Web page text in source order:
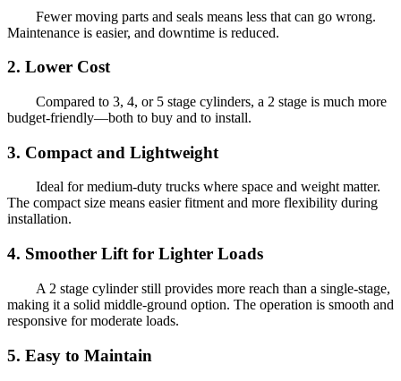
Fewer moving parts and seals means less that can go wrong.
Maintenance is easier, and downtime is reduced.
2. Lower Cost
Compared to 3, 4, or 5 stage cylinders, a 2 stage is much more
budget-friendly—both to buy and to install.
3. Compact and Lightweight
Ideal for medium-duty trucks where space and weight matter.
The compact size means easier fitment and more flexibility during
installation.
4. Smoother Lift for Lighter Loads
A 2 stage cylinder still provides more reach than a single-stage,
making it a solid middle-ground option. The operation is smooth and
responsive for moderate loads.
5. Easy to Maintain